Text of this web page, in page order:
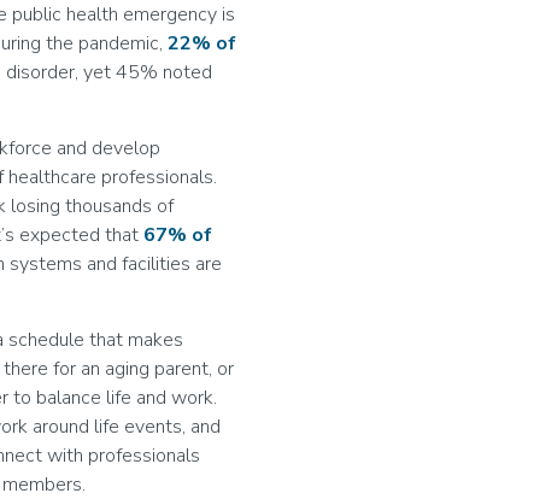
public health emergency is
the pandemic, 22% of
yet 45% noted
and develop
professionals.
thousands of
expected that 67% of
and facilities are
that makes
for an aging parent, or
to balance life and work.
around life events, and
with professionals